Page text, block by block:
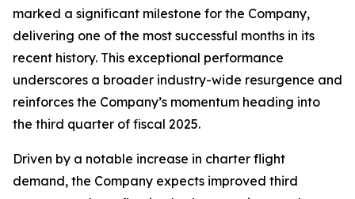
marked a significant milestone for the Company,
delivering one of the most successful months in its
recent history. This exceptional performance
underscores a broader industry-wide resurgence and
reinforces the Company’s momentum heading into
the third quarter of fiscal 2025.
Driven by a notable increase in charter flight
demand, the Company expects improved third